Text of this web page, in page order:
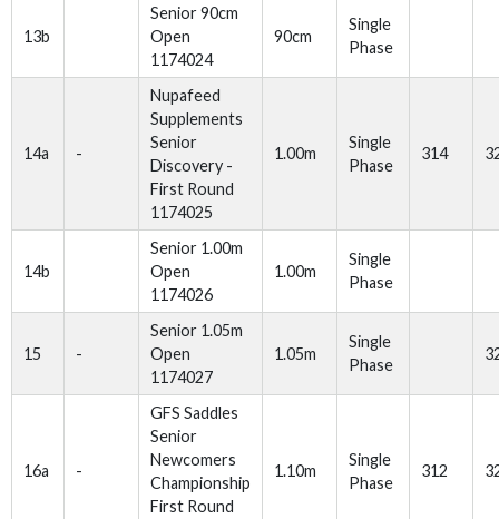
13b
Senior 90cm
Open
1174024
90cm
Single
Phase
14a -
Nupafeed
Supplements
Senior
Discovery -
First Round
1174025
1.00m
Single
Phase
314
14b
Senior 1.00m
Open
1174026
1.00m
Single
Phase
15 -
Senior 1.05m
Open
1174027
1.05m
Single
Phase
16a -
GFS Saddles
Senior
Newcomers
Championship
First Round
1.10m
Single
Phase
312